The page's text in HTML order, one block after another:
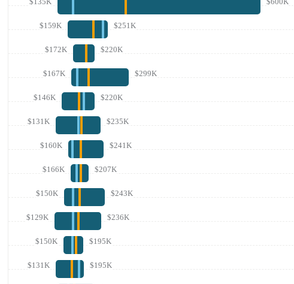
$159K $251K
$172K $220K
$167K $299K
$146K $220K
$131K $235K
$160K $241K
$166K $207K
$150K $243K
$129K $236K
$150K $195K
$131K $195K